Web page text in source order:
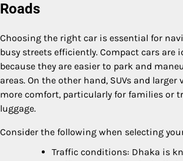
Roads
Choosing the right car is essential for
busy streets efficiently. Compact cars are
because they are easier to park and
areas. On the other hand, SUVs and larger
more comfort, particularly for families or
luggage.
Consider the following when selecting
Traffic conditions: Dhaka is